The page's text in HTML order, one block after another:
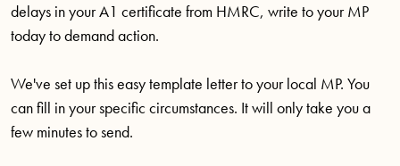
delays in your A1 certificate from HMRC, write to your MP
today to demand action.
We've set up this easy template letter to your local MP. You
can fill in your specific circumstances. It will only take you a
few minutes to send.